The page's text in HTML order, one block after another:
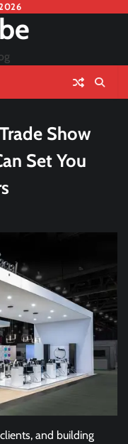
Show
Set You
and building